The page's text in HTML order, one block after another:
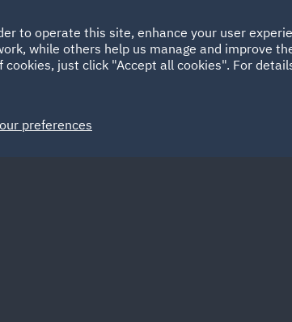
HOME ABOUT
Spain UAE
to operate this site, enhance your user
while others help us manage and improve
just click "Accept all cookies". For
preferences